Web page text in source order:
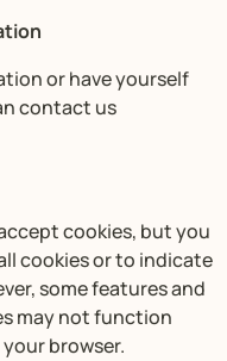
or have yourself
contact us
cookies, but you
cookies or to indicate
some features and
may not function
browser.